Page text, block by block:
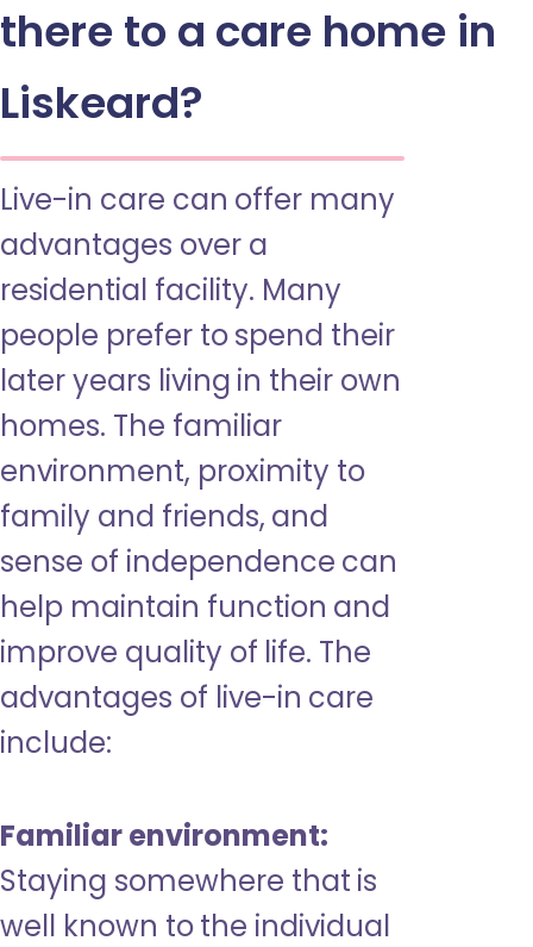
there to a care home in
Liskeard?
Live-in care can offer many
advantages over a
residential facility. Many
people prefer to spend their
later years living in their own
homes. The familiar
environment, proximity to
family and friends, and
sense of independence can
help maintain function and
improve quality of life. The
advantages of live-in care
include:
Familiar environment:
Staying somewhere that is
well known to the individual